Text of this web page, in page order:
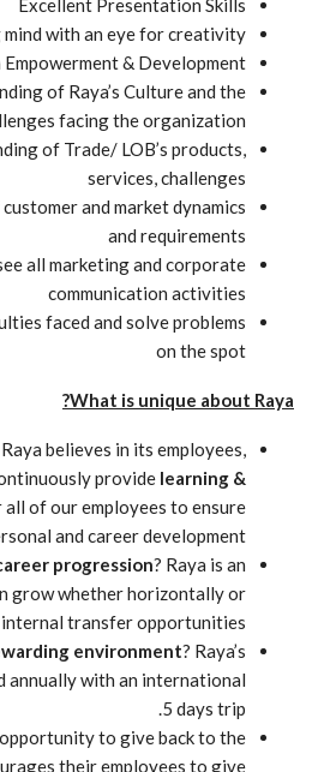
Excellent Presentation Skills
with an eye for creativity
Empowerment & Development
of Raya’s Culture and the
facing the organization
of Trade/ LOB’s products,
services, challenges
and market dynamics
and requirements
all marketing and corporate
communication activities
faced and solve problems
on the spot
What is unique about Raya?
believes in its employees,
provide learning &
of our employees to ensure
and career development.
progression? Raya is an
grow whether horizontally or
transfer opportunities.
environment? Raya’s
annually with an international
5 days trip.
to give back to the
their employees to give